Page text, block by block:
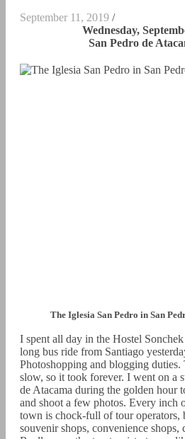
September 11, 2019 /
Wednesday,
San Pedro de
The Iglesia San Pedro in San
I spent all day in the Hostel
long bus ride from Santiago
Photoshopping and blogging
slow, so it took forever. I went on a
de Atacama during the golden hour
and shoot a few photos. Every inch
town is chock-full of tour operators,
souvenir shops, convenience shops,